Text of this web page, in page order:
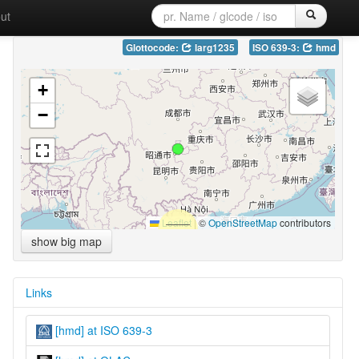
Glottocode: larg1235 ISO 639-3: hmd
+
−
Leaflet|©OpenStreetMapcontributors
show big map
Links
[hmd] at ISO 639-3